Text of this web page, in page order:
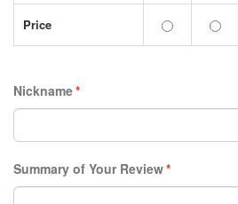
Price
*
Nickname
*
Summary of Your Review